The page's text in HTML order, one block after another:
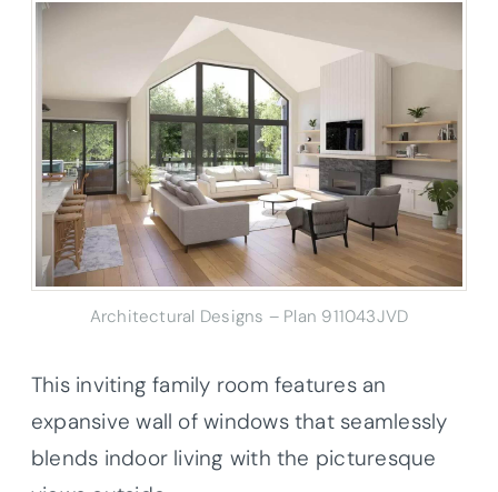
Architectural Designs – Plan 911043JVD
This inviting family room features an
expansive wall of windows that seamlessly
blends indoor living with the picturesque